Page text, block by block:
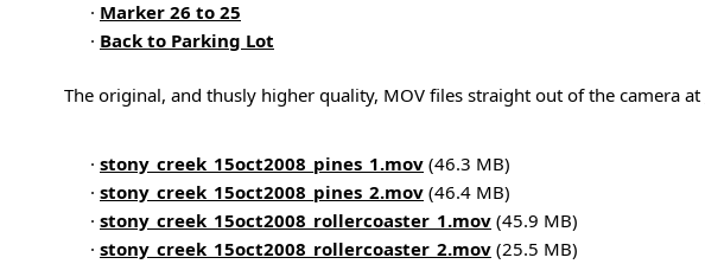
· Marker 26 to 25
· Back to Parking Lot
The original, and thusly higher quality, MOV files straight out of the camera at
· stony_creek_15oct2008_pines_1.mov (46.3 MB)
· stony_creek_15oct2008_pines_2.mov (46.4 MB)
· stony_creek_15oct2008_rollercoaster_1.mov (45.9 MB)
· stony_creek_15oct2008_rollercoaster_2.mov (25.5 MB)